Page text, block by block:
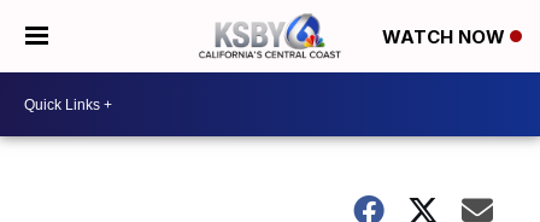
WATCH NOW